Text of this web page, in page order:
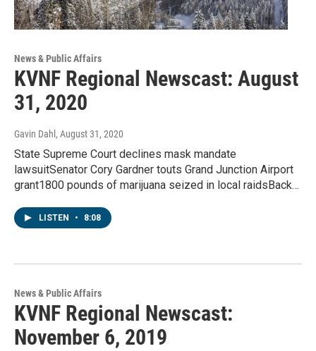
News & Public Affairs
KVNF Regional Newscast: August
31, 2020
Gavin Dahl , August 31, 2020
State Supreme Court declines mask mandate
lawsuitSenator Cory Gardner touts Grand Junction Airport
grant1800 pounds of marijuana seized in local raidsBack…
LISTEN • 8:08
News & Public Affairs
KVNF Regional Newscast:
November 6, 2019